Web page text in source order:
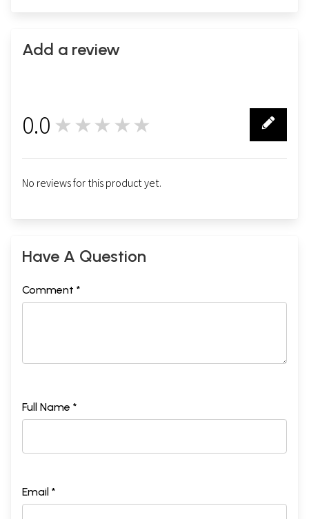
Add a review
0.0 ★★★★★
No reviews for this product yet.
Have A Question
Comment *
Full Name *
Email *